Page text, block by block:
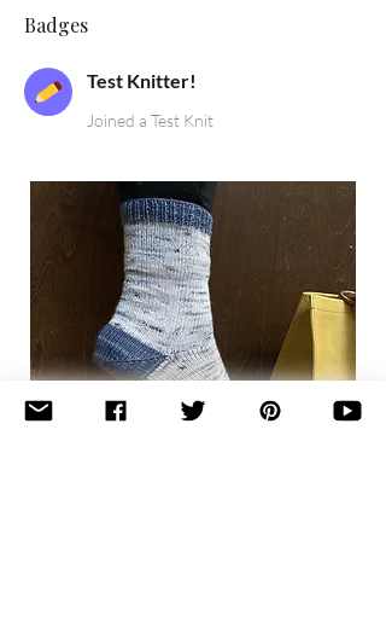
Badges
Test Knitter!
Joined a Test Knit